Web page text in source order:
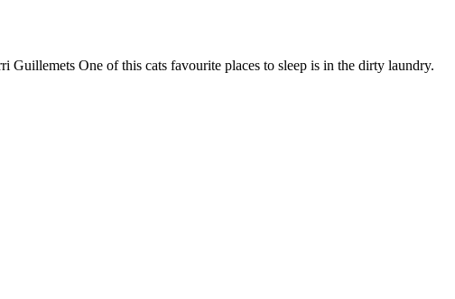
Guillemets One of this cats favourite places to sleep is in the dirty laundry.